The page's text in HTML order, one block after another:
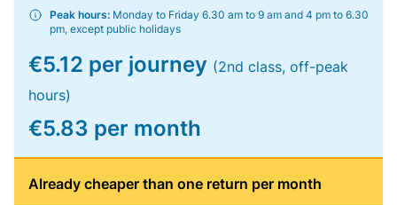
Peak hours: Monday to Friday 6.30 am to 9 am and 4 pm to 6.30
pm, except public holidays
€5.12 per journey (2nd class, off-peak
hours)
€5.83 per month
Already cheaper than one return per month